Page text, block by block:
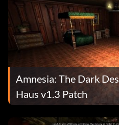
Amnesia: The Dark
Haus v1.3 Patch